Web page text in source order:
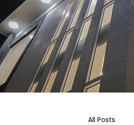
All Posts